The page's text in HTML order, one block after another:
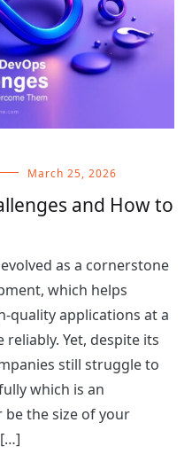
March 25, 2026
and How to
as a cornerstone
which helps
quality applications at a
Yet, despite its
still struggle to
which is an
be the size of your